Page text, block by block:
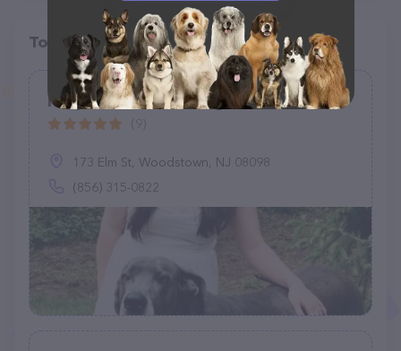
Top pet providers in your area
Kelly Green Grooming
173 Elm St, Woodstown, NJ 08098
(856) 315-0822